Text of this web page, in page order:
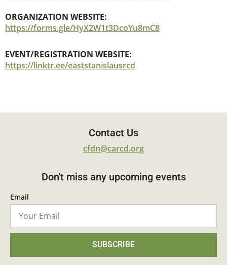
ORGANIZATION WEBSITE:
https://forms.gle/HyX2W1t3DcoYu8mC8
EVENT/REGISTRATION WEBSITE:
https://linktr.ee/eaststanislausrcd
Contact Us
cfdn@carcd.org
Don't miss any upcoming events
Email
SUBSCRIBE